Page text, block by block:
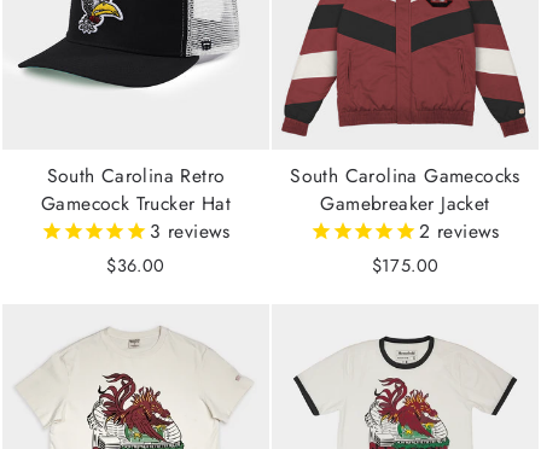
South Carolina Retro
Gamecock Trucker Hat
3 reviews
$36.00
South Carolina Gamecocks
Gamebreaker Jacket
2 reviews
$175.00